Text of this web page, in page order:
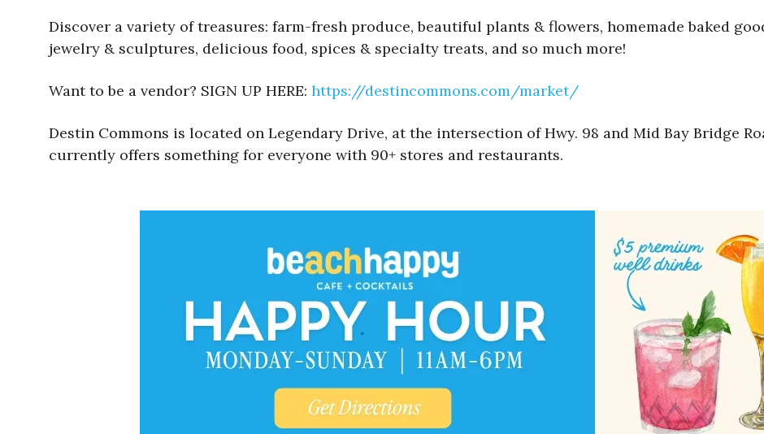
Discover a variety of treasures: farm-fresh produce, beautiful plants & flowers, homemade baked
jewelry & sculptures, delicious food, spices & specialty treats, and so much more!
Want to be a vendor? SIGN UP HERE: https://destincommons.com/market/
Destin Commons is located on Legendary Drive, at the intersection of Hwy. 98 and Mid Bay Bridge
currently offers something for everyone with 90+ stores and restaurants.